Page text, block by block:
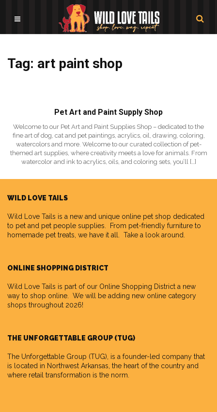
Tag: art paint shop
Pet Art and Paint Supply Shop
Welcome to our Pet Art and Paint Supplies Shop – dedicated to the
fine art of dog, cat and pet paintings, acrylics, oil, drawing, coloring,
watercolors and more. Welcome to our curated collection of pet-
themed art supplies, where creativity meets a love for animals. From
watercolor and ink to acrylics, oils, and coloring sets, you’ll […]
WILD LOVE TAILS
Wild Love Tails is a new and unique online pet shop dedicated
to pet and pet people supplies. From pet-friendly furniture to
homemade pet treats, we have it all. Take a look around.
ONLINE SHOPPING DISTRICT
Wild Love Tails is part of our Online Shopping District a new
way to shop online. We will be adding new online category
shops throughout 2026!
THE UNFORGETTABLE GROUP (TUG)
The Unforgettable Group (TUG), is a founder-led company that
is located in Northwest Arkansas, the heart of the country and
where retail transformation is the norm.